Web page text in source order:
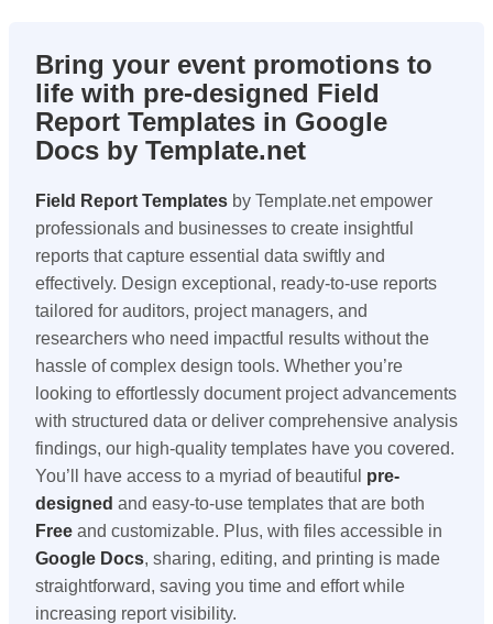
Bring your event promotions to
life with pre-designed Field
Report Templates in Google
Docs by Template.net
Field Report Templates by Template.net empower
professionals and businesses to create insightful
reports that capture essential data swiftly and
effectively. Design exceptional, ready-to-use reports
tailored for auditors, project managers, and
researchers who need impactful results without the
hassle of complex design tools. Whether you’re
looking to effortlessly document project advancements
with structured data or deliver comprehensive analysis
findings, our high-quality templates have you covered.
You’ll have access to a myriad of beautiful pre-
designed and easy-to-use templates that are both
Free and customizable. Plus, with files accessible in
Google Docs, sharing, editing, and printing is made
straightforward, saving you time and effort while
increasing report visibility.